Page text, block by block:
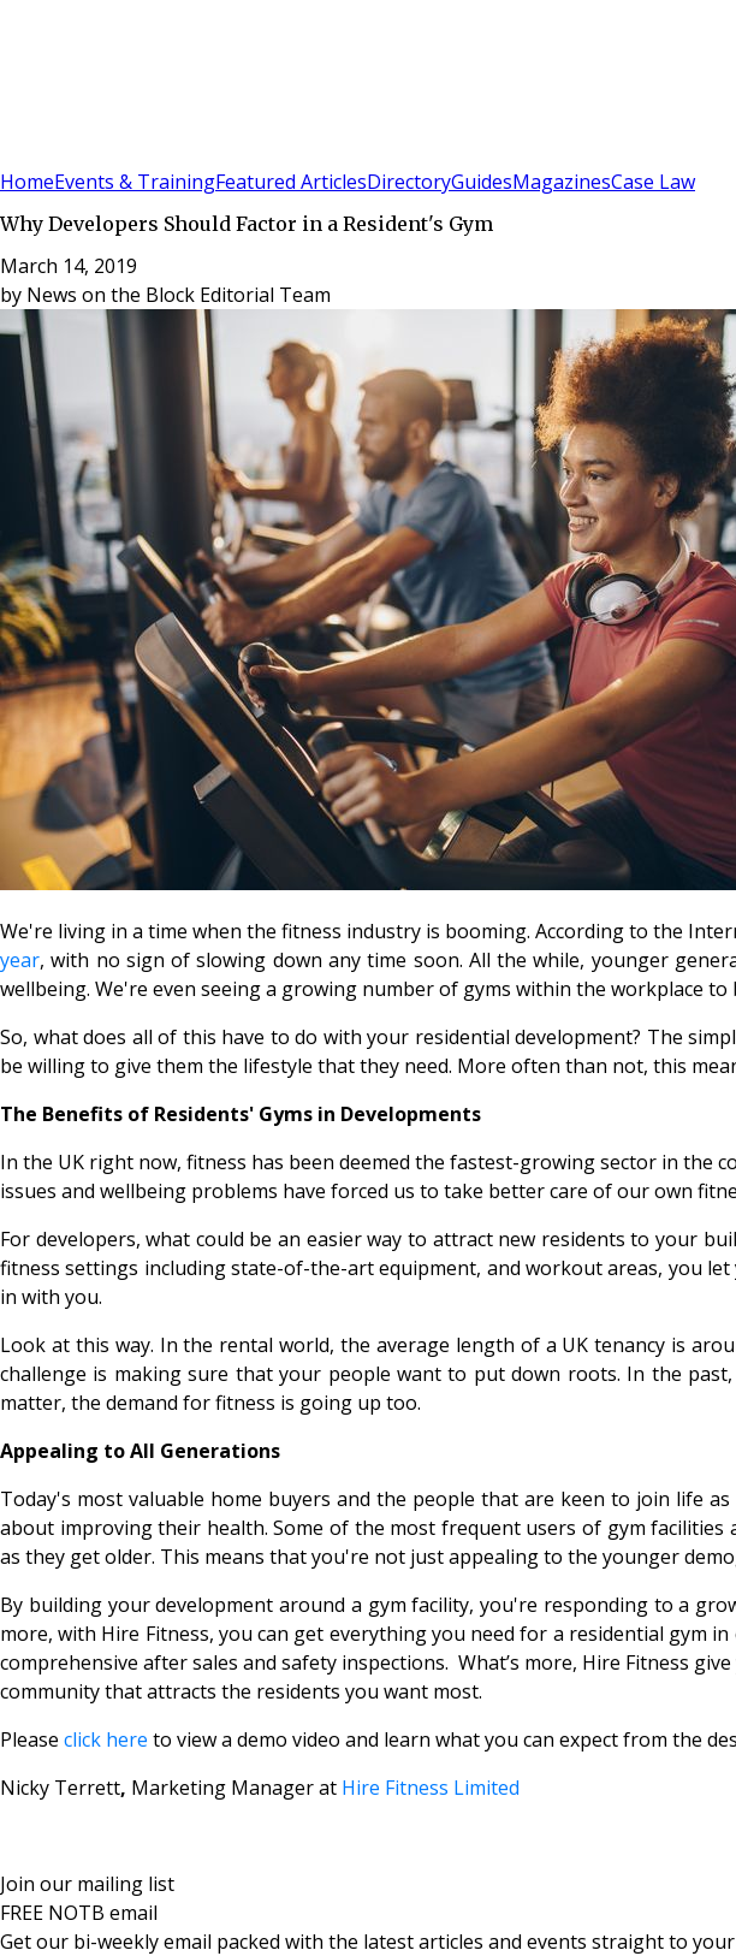
HomeEvents & TrainingFeatured ArticlesDirectoryGuidesMagazinesCase Law
Why Developers Should Factor in a Resident's Gym
March 14, 2019
by News on the Block Editorial Team
We're living in a time when the fitness industry is booming. According to the
year, with no sign of slowing down any time soon. All the while, younger
wellbeing. We're even seeing a growing number of gyms within the workplace
So, what does all of this have to do with your residential development? The
be willing to give them the lifestyle that they need. More often than not, this
The Benefits of Residents' Gyms in Developments
In the UK right now, fitness has been deemed the fastest-growing sector in the
issues and wellbeing problems have forced us to take better care of our own
For developers, what could be an easier way to attract new residents to your
fitness settings including state-of-the-art equipment, and workout areas, you
in with you.
Look at this way. In the rental world, the average length of a UK tenancy is
challenge is making sure that your people want to put down roots. In the
matter, the demand for fitness is going up too.
Appealing to All Generations
Today's most valuable home buyers and the people that are keen to join life
about improving their health. Some of the most frequent users of gym facilities
as they get older. This means that you're not just appealing to the younger
By building your development around a gym facility, you're responding to a
more, with Hire Fitness, you can get everything you need for a residential gym
comprehensive after sales and safety inspections. What’s more, Hire Fitness
community that attracts the residents you want most.
Please click here to view a demo video and learn what you can expect from the
Nicky Terrett, Marketing Manager at Hire Fitness Limited
Join our mailing list
FREE NOTB email
Get our bi-weekly email packed with the latest articles and events straight to